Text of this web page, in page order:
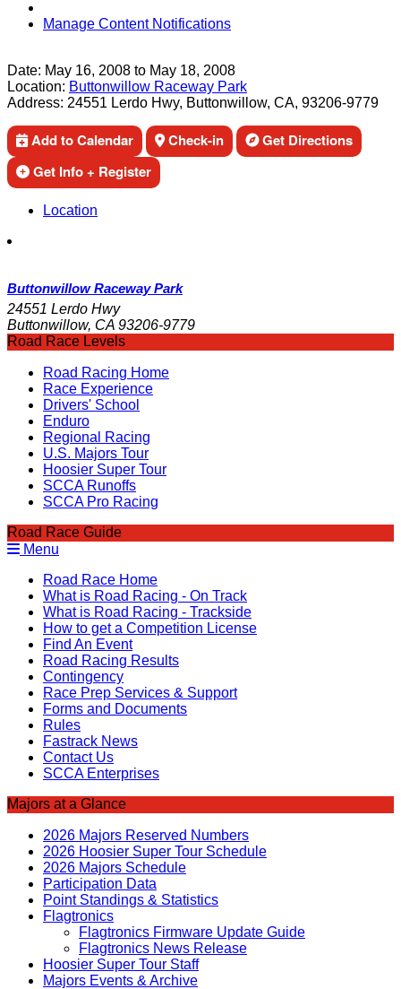
Manage Content Notifications
Date: May 16, 2008 to May 18, 2008
Location: Buttonwillow Raceway Park
Address: 24551 Lerdo Hwy, Buttonwillow, CA, 93206-9779
Add to Calendar Check-in
Get Directions
Get Info + Register
Location
Buttonwillow Raceway Park
24551 Lerdo Hwy
Buttonwillow, CA 93206-9779
Road Race Levels
Road Racing Home
Race Experience
Drivers' School
Enduro
Regional Racing
U.S. Majors Tour
Hoosier Super Tour
SCCA Runoffs
SCCA Pro Racing
Road Race Guide
Menu
Road Race Home
What is Road Racing - On Track
What is Road Racing - Trackside
How to get a Competition License
Find An Event
Road Racing Results
Contingency
Race Prep Services & Support
Forms and Documents
Rules
Fastrack News
Contact Us
SCCA Enterprises
Majors at a Glance
2026 Majors Reserved Numbers
2026 Hoosier Super Tour Schedule
2026 Majors Schedule
Participation Data
Point Standings & Statistics
Flagtronics
Flagtronics Firmware Update Guide
Flagtronics News Release
Hoosier Super Tour Staff
Majors Events & Archive